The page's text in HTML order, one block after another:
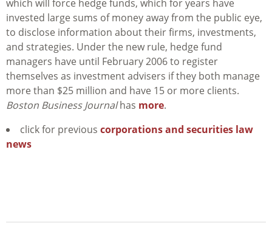
which will force hedge funds, which for years have
invested large sums of money away from the public eye,
to disclose information about their firms, investments,
and strategies. Under the new rule, hedge fund
managers have until February 2006 to register
themselves as investment advisers if they both manage
more than $25 million and have 15 or more clients.
Boston Business Journalhas more.
click for previous corporations and securities law
news